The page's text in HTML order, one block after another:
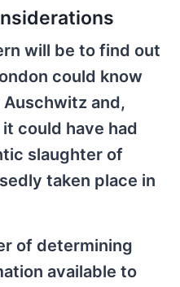
will be to find out
could know
and,
could have had
slaughter of
taken place in
of determining
available to